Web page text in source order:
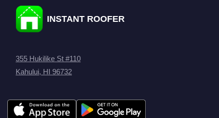
INSTANT ROOFER
355 Hukilike St #110
Kahului, HI 96732